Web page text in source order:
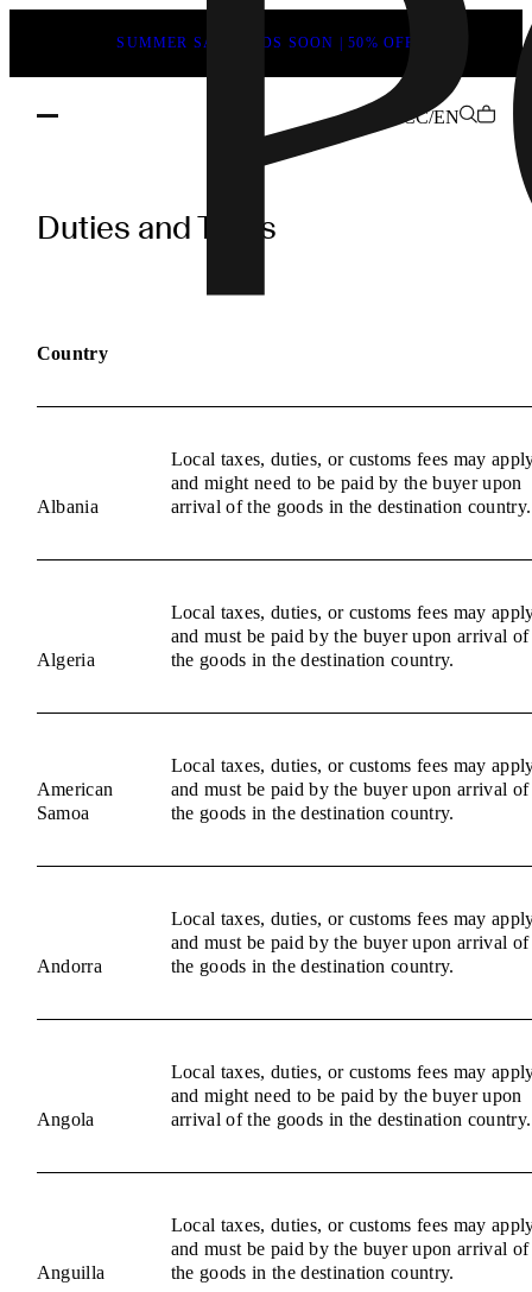
SUMMER SALE ENDS SOON | 50% OFF
CC/EN
Duties
Duties and Taxes
Country
Albania
Local taxes, duties, or customs fees may
and might need to be paid by the buyer upon
arrival of the goods in the destination country.
Algeria
Local taxes, duties, or customs fees may
and must be paid by the buyer upon arrival of
the goods in the destination country.
American
Samoa
Local taxes, duties, or customs fees may
and must be paid by the buyer upon arrival of
the goods in the destination country.
Andorra
Local taxes, duties, or customs fees may
and must be paid by the buyer upon arrival of
the goods in the destination country.
Angola
Local taxes, duties, or customs fees may
and might need to be paid by the buyer upon
arrival of the goods in the destination country.
Anguilla
Local taxes, duties, or customs fees may
and must be paid by the buyer upon arrival of
the goods in the destination country.